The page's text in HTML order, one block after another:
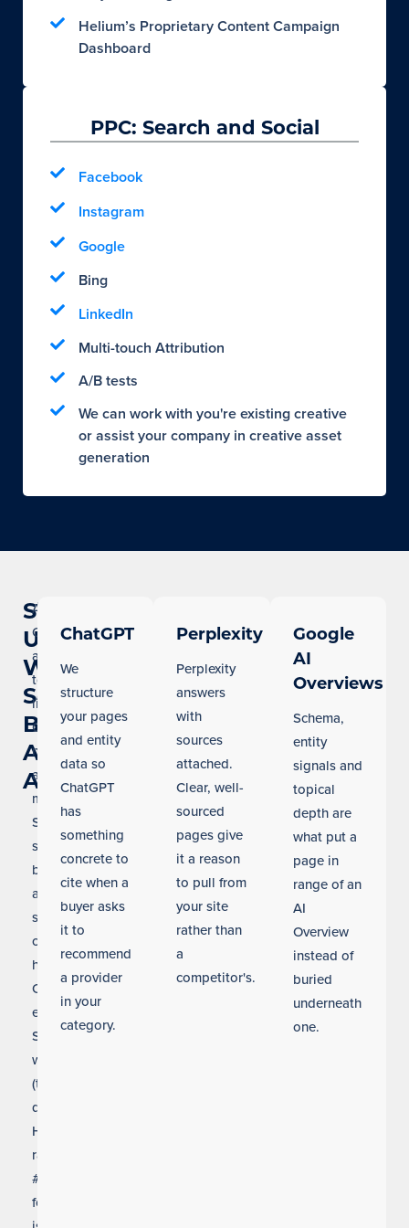
Helium’s Proprietary Content Campaign
Dashboard
PPC: Search and Social
Facebook
Instagram
Google
Bing
LinkedIn
Multi-touch Attribution
A/B tests
We can work with you're existing creative
or assist your company in creative asset
generation
Show
Up
When
Seattle
Buyers
Ask
AI
AI
Overviews
and
tools
like
ChatGPT
now
answer
many
Seattle
searches
before
a
single
click
happens.
Our
entity
SEO
work
(the
discipline
Helium
ranks
#1
for)
ChatGPT
We
structure
your pages
and entity
data so
ChatGPT
has
something
concrete to
cite when a
buyer asks
it to
recommend
a provider
in your
category.
Perplexity
Perplexity
answers
with
sources
attached.
Clear, well-
sourced
pages give
it a reason
to pull from
your site
rather than
a
competitor's.
Google
AI
Overviews
Schema,
entity
signals and
topical
depth are
what put a
page in
range of an
AI
Overview
instead of
buried
underneath
one.